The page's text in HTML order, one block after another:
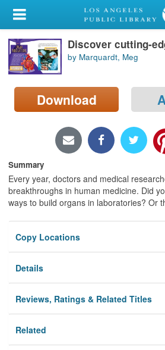
My Account
Library Card
Sign In
Search
Locations/Hours (external
Privacy
Discover cutting-
by Marquardt, Meg
Download
Summary
Every year, doctors and medical
breakthroughs in human medicine. Did
ways to build organs in laboratories? Or
Copy Locations
Details
Reviews, Ratings & Related Titles
Related